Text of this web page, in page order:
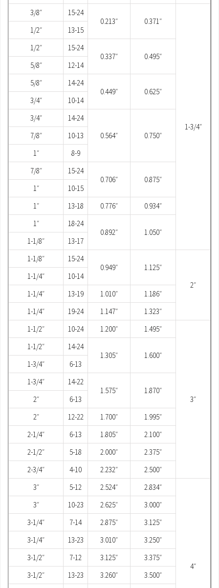
3/8″
15-24
0.213″
0.371″
1-3/4″
1/2″
13-15
1/2″
15-24
0.337″
0.495″
5/8″
12-14
5/8″
14-24
0.449″
0.625″
3/4″
10-14
3/4″
14-24
0.564″
0.750″
7/8″
10-13
1″
8-9
7/8″
15-24
0.706″
0.875″
1″
10-15
1″
13-18 0.776″
0.934″
1″
18-24
0.892″
1.050″
1-1/8″
13-17
1-1/8″
15-24
0.949″
1.125″
2″
1-1/4″
10-14
1-1/4″
13-19 1.010″
1.186″
1-1/4″
19-24 1.147″
1.323″
1-1/2″
10-24 1.200″ 1.495″
3″
1-1/2″
14-24
1.305″
1.600″
1-3/4″
6-13
1-3/4″
14-22
1.575″
1.870″
2″
6-13
2″
12-22 1.700″
1.995″
2-1/4″
6-13 1.805″
2.100″
2-1/2″
5-18 2.000″
2.375″
2-3/4″
4-10 2.232″
2.500″
3″
5-12 2.524″ 2.834″
4″
3″ 10-23 2.625″
3.000″
3-1/4″
7-14 2.875″
3.125″
3-1/4″
13-23 3.010″
3.250″
3-1/2″
7-12 3.125″
3.375″
3-1/2″
13-23 3.260″
3.500″